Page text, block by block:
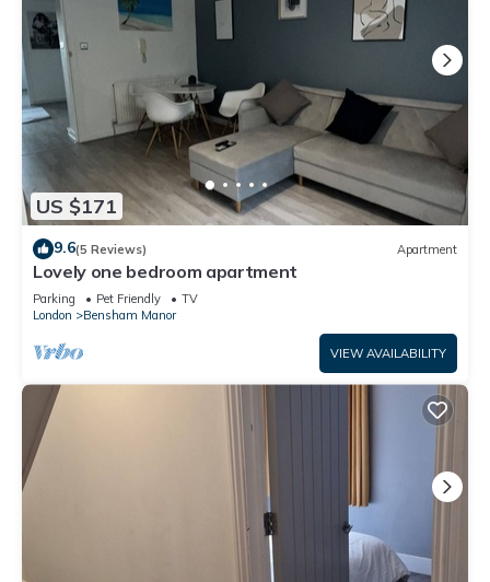
US $171
9.6(5 Reviews) Apartment
Lovely one bedroom apartment
Parking Pet Friendly
TV
London
Bensham Manor
VIEW AVAILABILITY